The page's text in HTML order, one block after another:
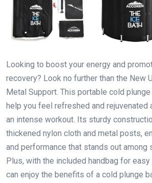
Looking to boost your energy and
recovery? Look no further than the New
Metal Support. This portable cold
help you feel refreshed and rejuvenated
an intense workout. Its sturdy
thickened nylon cloth and metal posts,
and performance that stands out among
Plus, with the included handbag for
can enjoy the benefits of a cold plunge